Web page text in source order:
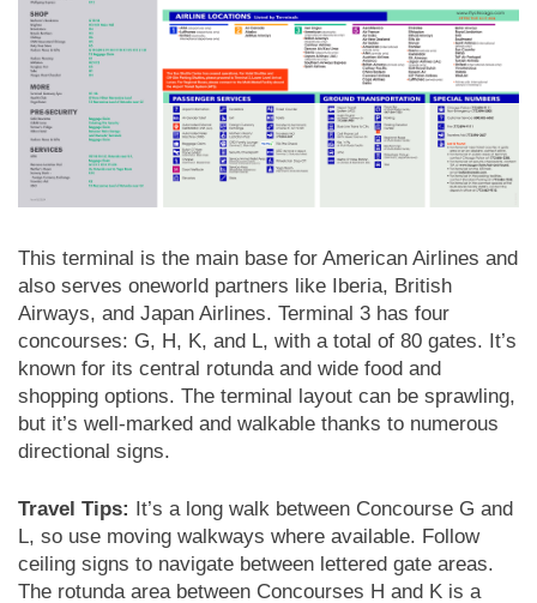
This terminal is the main base for American Airlines and
also serves oneworld partners like Iberia, British
Airways, and Japan Airlines. Terminal 3 has four
concourses: G, H, K, and L, with a total of 80 gates. It’s
known for its central rotunda and wide food and
shopping options. The terminal layout can be sprawling,
but it’s well-marked and walkable thanks to numerous
directional signs.
Travel Tips:
It’s a long walk between Concourse G and
L, so use moving walkways where available. Follow
ceiling signs to navigate between lettered gate areas.
The rotunda area between Concourses H and K is a